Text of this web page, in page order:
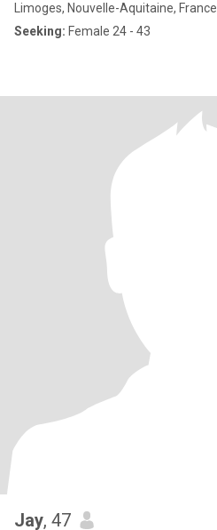
Limoges, Nouvelle-Aquitaine, France
Seeking: Female 24 - 43
Jay, 47